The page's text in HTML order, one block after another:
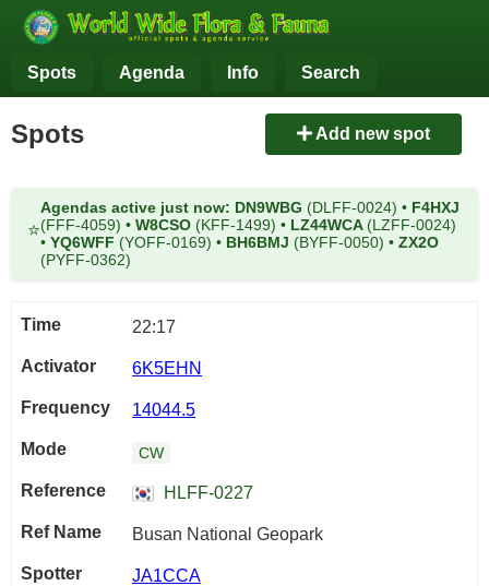
Spots Agenda Info Search
Spots Add new spot
⭐
Agendas active just now: DN9WBG (DLFF-0024) • F4HXJ
(FFF-4059) • W8CSO (KFF-1499) • LZ44WCA (LZFF-0024)
• YQ6WFF (YOFF-0169) • BH6BMJ (BYFF-0050) • ZX2O
(PYFF-0362)
22:17
6K5EHN
14044.5
CW
HLFF-0227
Busan National Geopark
JA1CCA